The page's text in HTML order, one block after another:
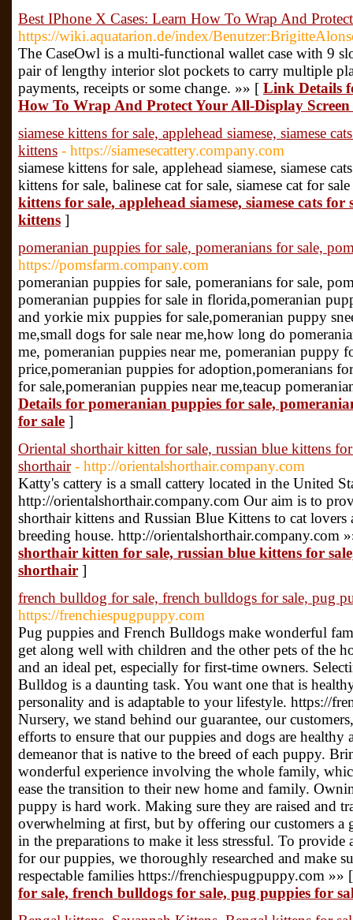
Best IPhone X Cases: Learn How To Wrap And
https://wiki.aquatarion.de/index/
The CaseOwl is a multi-functional wallet case with 9
pair of lengthy interior slot pockets to carry multiple
payments, receipts or some change. »» [ Link Details
How To Wrap And Protect Your All-Display
siamese kittens for sale, applehead siamese, siamese
kittens - https://siamesecattery.company.com
siamese kittens for sale, applehead siamese, siamese
kittens for sale, balinese cat for sale, siamese cat for
kittens for sale, applehead siamese, siamese cats for
kittens ]
pomeranian puppies for sale, pomeranians for sale,
https://pomsfarm.company.com
pomeranian puppies for sale, pomeranians for sale,
pomeranian puppies for sale in florida,pomeranian
and yorkie mix puppies for sale,pomeranian puppy
me,small dogs for sale near me,how long do
me, pomeranian puppies near me, pomeranian puppy
price,pomeranian puppies for adoption,pomeranians
for sale,pomeranian puppies near me,teacup
Details for pomeranian puppies for sale,
for sale ]
Oriental shorthair kitten for sale, russian blue kittens
shorthair - http://orientalshorthair.company.com
Katty's cattery is a small cattery located in the United
http://orientalshorthair.company.com Our aim is to
shorthair kittens and Russian Blue Kittens to cat lovers
breeding house. http://orientalshorthair.company.com
shorthair kitten for sale, russian blue kittens for
shorthair ]
french bulldog for sale, french bulldogs for sale, pug
https://frenchiespugpuppy.com
Pug puppies and French Bulldogs make wonderful
get along well with children and the other pets of the
and an ideal pet, especially for first-time owners.
Bulldog is a daunting task. You want one that is
personality and is adaptable to your lifestyle. https://
Nursery, we stand behind our guarantee, our
efforts to ensure that our puppies and dogs are healthy
demeanor that is native to the breed of each puppy.
wonderful experience involving the whole family,
ease the transition to their new home and family.
puppy is hard work. Making sure they are raised and
overwhelming at first, but by offering our customers a
in the preparations to make it less stressful. To
for our puppies, we thoroughly researched and make
respectable families https://frenchiespugpuppy.com »»
for sale, french bulldogs for sale, pug puppies for